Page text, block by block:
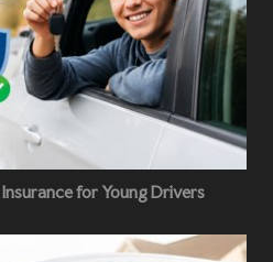
for Young Drivers